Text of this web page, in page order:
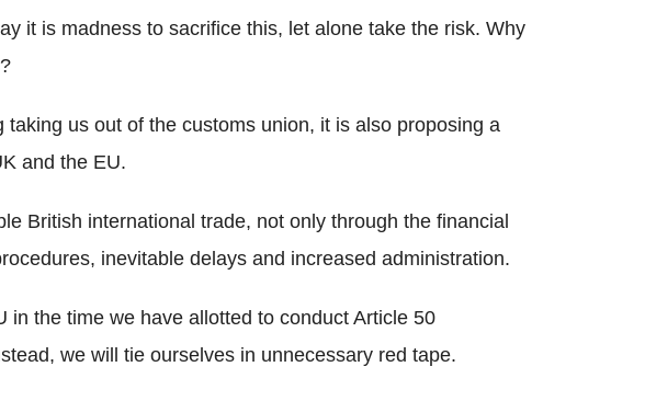
it is madness to sacrifice this, let alone take the risk. Why
taking us out of the customs union, it is also proposing a
and the EU.
British international trade, not only through the financial
inevitable delays and increased administration.
in the time we have allotted to conduct Article 50
we will tie ourselves in unnecessary red tape.